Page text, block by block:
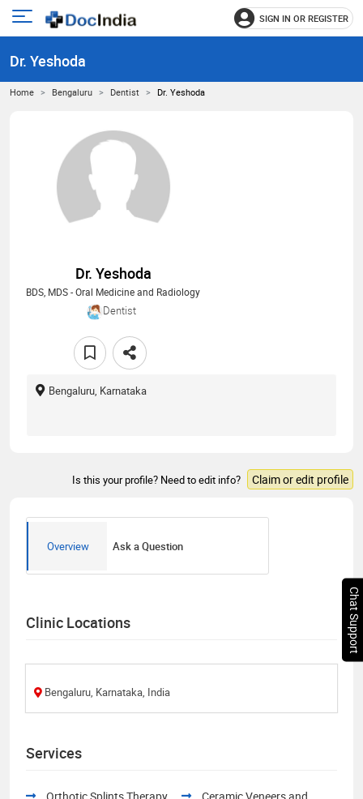
Open
menu
SIGN IN OR REGISTER
Dr. Yeshoda
Home Bengaluru Dentist Dr. Yeshoda
Dr. Yeshoda
BDS, MDS - Oral Medicine and Radiology
Dentist
Bengaluru, Karnataka
Is this your profile? Need to edit info? Claim or edit profile
Overview Ask a Question
Clinic Locations
Bengaluru, Karnataka, India
Services
Orthotic Splints Therapy
Ceramic Veneers and
Chat Support